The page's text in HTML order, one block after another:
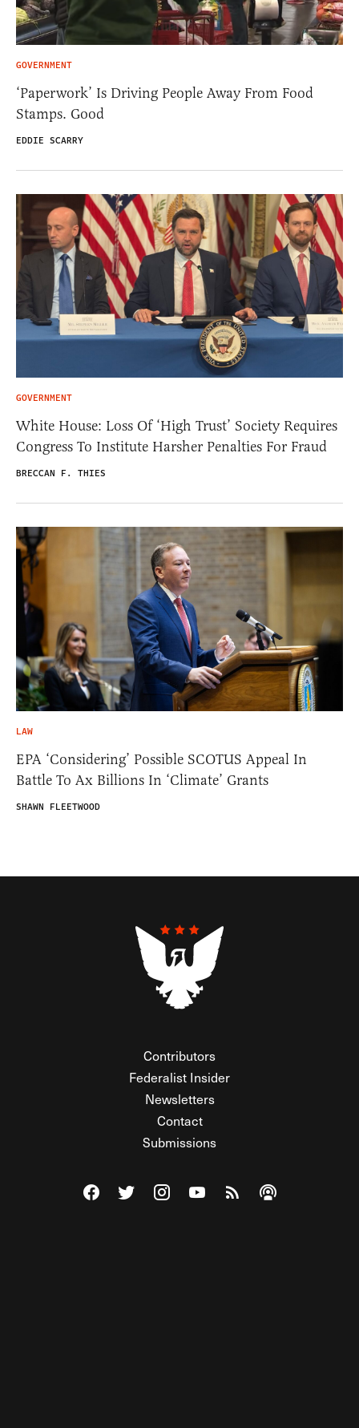
GOVERNMENT
‘Paperwork’ Is Driving People Away From Food
Stamps. Good
EDDIE SCARRY
GOVERNMENT
White House: Loss Of ‘High Trust’ Society Requires
Congress To Institute Harsher Penalties For Fraud
BRECCAN F. THIES
LAW
EPA ‘Considering’ Possible SCOTUS Appeal In
Battle To Ax Billions In ‘Climate’ Grants
SHAWN FLEETWOOD
Contributors
Federalist Insider
Newsletters
Contact
Submissions
Visit The Federalist on Facebook
Visit The Federalist on Twitter
Visit The Federalist on Instagram
Watch The Federalist on
View The Federalist
Listen to The